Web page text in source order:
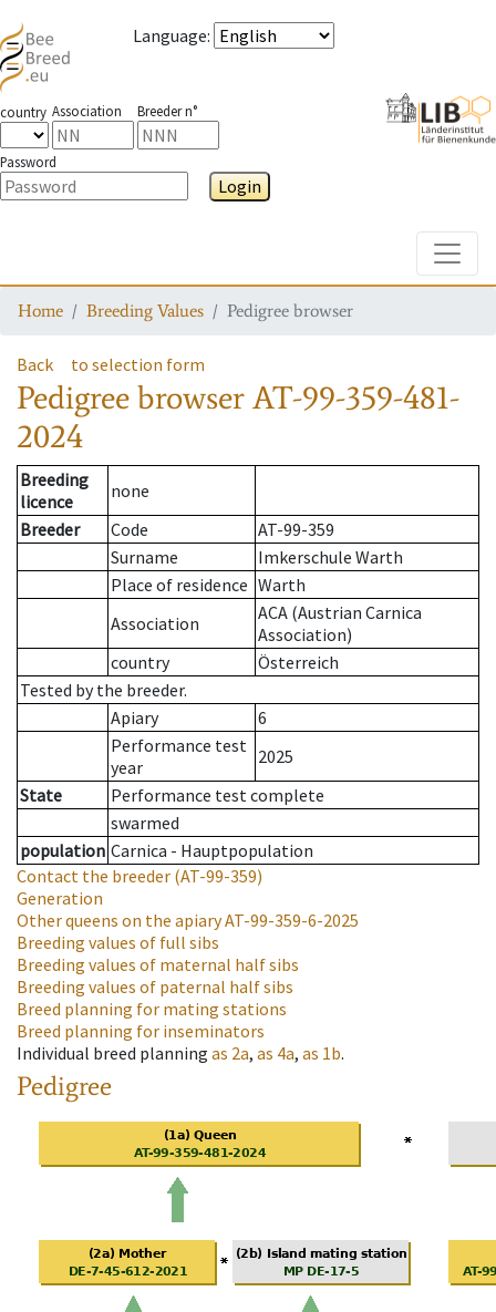
Language:
country Association Breeder n°
Password
Login
Home Breeding Values Pedigree browser
Back to selection form
Pedigree browserAT-99-359-481-
2024
Breeding
licence
none
Breeder
Code
AT-99-359
Surname
Imkerschule Warth
Place of residence Warth
Association
ACA (Austrian Carnica
Association)
country
Österreich
Tested by the breeder.
Apiary
6
Performance test
year
2025
State
Performance test complete
swarmed
population Carnica - Hauptpopulation
Contact the breeder (AT-99-359)
Generation
Other queens on the apiaryAT-99-359-6-2025
Breeding values of full sibs
Breeding values of maternal half sibs
Breeding values of paternal half sibs
Breed planning for mating stations
Breed planning for inseminators
Individual breed planning as 2a, as 4a, as 1b.
Pedigree